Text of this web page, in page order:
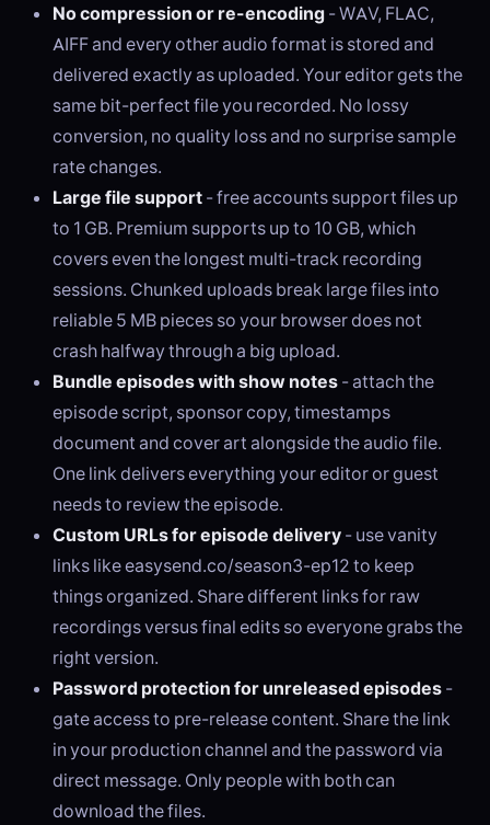
No compression or re-encoding - WAV, FLAC,
AIFF and every other audio format is stored and
delivered exactly as uploaded. Your editor gets the
same bit-perfect file you recorded. No lossy
conversion, no quality loss and no surprise sample
rate changes.
Large file support - free accounts support files up
to 1 GB. Premium supports up to 10 GB, which
covers even the longest multi-track recording
sessions. Chunked uploads break large files into
reliable 5 MB pieces so your browser does not
crash halfway through a big upload.
Bundle episodes with show notes - attach the
episode script, sponsor copy, timestamps
document and cover art alongside the audio file.
One link delivers everything your editor or guest
needs to review the episode.
Custom URLs for episode delivery - use vanity
links like easysend.co/season3-ep12 to keep
things organized. Share different links for raw
recordings versus final edits so everyone grabs the
right version.
Password protection for unreleased episodes -
gate access to pre-release content. Share the link
in your production channel and the password via
direct message. Only people with both can
download the files.